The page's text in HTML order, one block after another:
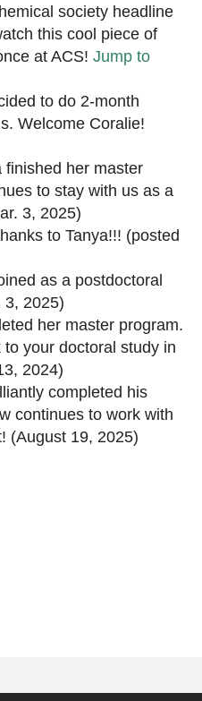
society headline
this cool piece of
at ACS! Jump to
to do 2-month
Welcome Coralie!
finished her master
to stay with us as a
3, 2025)
to Tanya!!! (posted
as a postdoctoral
3, 2025)
her master program.
your doctoral study in
2024)
completed his
continues to work with
(August 19, 2025)